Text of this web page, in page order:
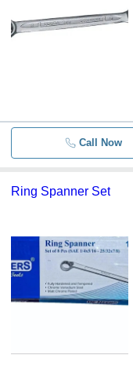
Call Now
Ring Spanner Set